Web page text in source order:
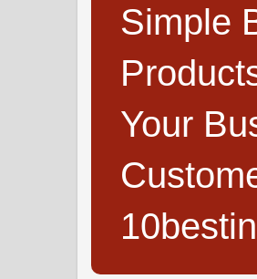
Simple
Your